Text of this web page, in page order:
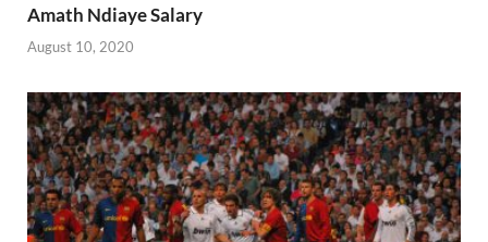
Amath Ndiaye Salary
August 10, 2020